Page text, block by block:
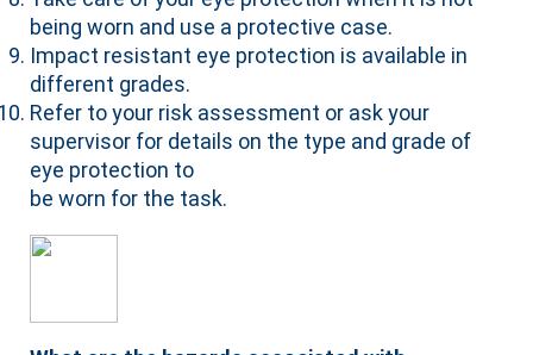
being worn and use a protective case.
Impact resistant eye protection is available in
different grades.
Refer to your risk assessment or ask your
supervisor for details on the type and grade of
eye protection to
be worn for the task.